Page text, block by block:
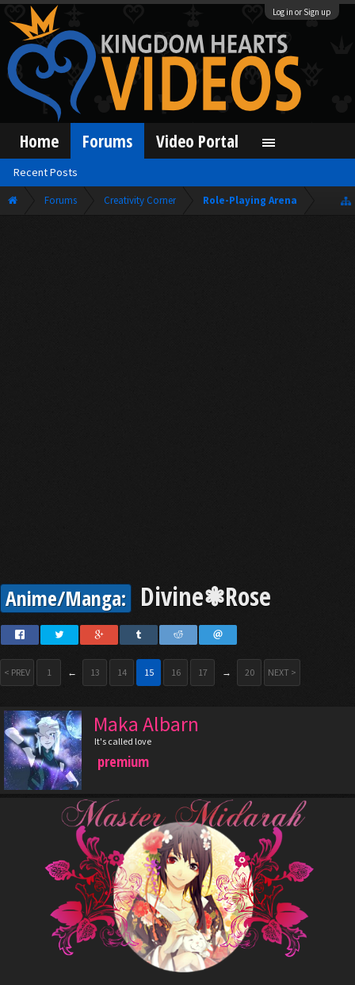
Log in or Sign up
Forums Creativity Corner Role-Playing Arena
Anime/Manga: Divine❃Rose
< PREV 1 ← 13 14 15 16 17 → 20 NEXT >
Maka Albarn
It's called love
premium
Home Forums
Recent Posts
Video Portal